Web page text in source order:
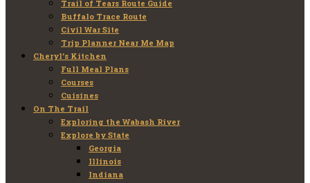
Trail of Tears Route Guide
Buffalo Trace Route
Civil War Site
Trip Planner Near Me Map
Cheryl’s Kitchen
Full Meal Plans
Courses
Cuisines
On The Trail
Exploring the Wabash River
Explore by State
Georgia
Illinois
Indiana